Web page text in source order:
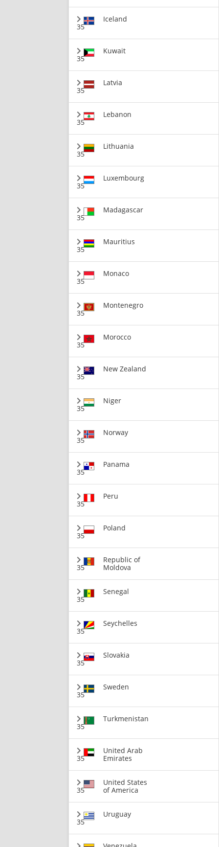
35
Iceland
35
Kuwait
35
Latvia
35
Lebanon
35
Lithuania
35
Luxembourg
35
Madagascar
35
Mauritius
35
Monaco
35
Montenegro
35
Morocco
35
New Zealand
35
Niger
35
Norway
35
Panama
35
Peru
35
Poland
35
Republic of
Moldova
35
Senegal
35
Seychelles
35
Slovakia
35
Sweden
35
Turkmenistan
35
United Arab
Emirates
35
United States
of America
35
Uruguay